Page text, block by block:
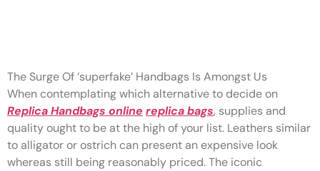
The Surge Of ‘superfake’ Handbags Is Amongst Us
When contemplating which alternative to decide on
Replica Handbags online replica bags, supplies and
quality ought to be at the high of your list. Leathers similar
to alligator or ostrich can present an expensive look
whereas still being reasonably priced. The iconic